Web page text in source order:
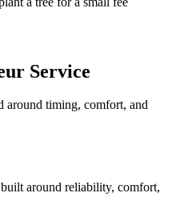
Service
around timing, comfort, and
around reliability, comfort,